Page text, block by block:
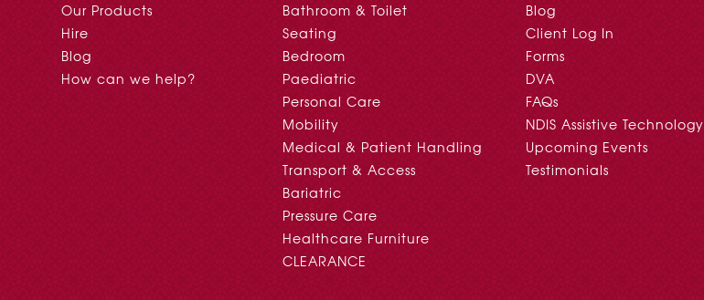
Our Products
Hire
Blog
How can we help?
Bathroom & Toilet
Seating
Bedroom
Paediatric
Personal Care
Mobility
Medical & Patient Handling
Transport & Access
Bariatric
Pressure Care
Healthcare Furniture
CLEARANCE
Blog
Client Log In
Forms
DVA
FAQs
NDIS Assistive Technology
Upcoming Events
Testimonials